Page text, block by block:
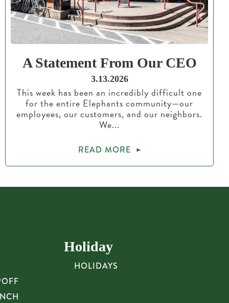
A Statement From Our CEO
3.13.2026
This week has been an incredibly difficult one
for the entire Elephants community—our
employees, our customers, and our neighbors.
We...
READ MORE
Holiday
HOLIDAYS